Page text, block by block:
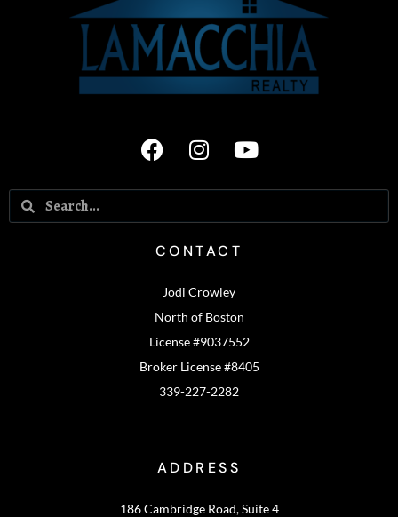
CONTACT
Jodi Crowley
North of Boston
License #9037552
Broker License #8405
339-227-2282
ADDRESS
186 Cambridge Road, Suite 4